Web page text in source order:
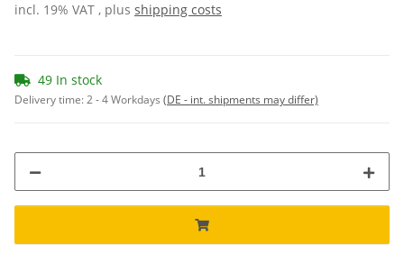
incl. 19% VAT , plus shipping costs
49 In stock
Delivery time:2 - 4 Workdays (DE - int. shipments may differ)